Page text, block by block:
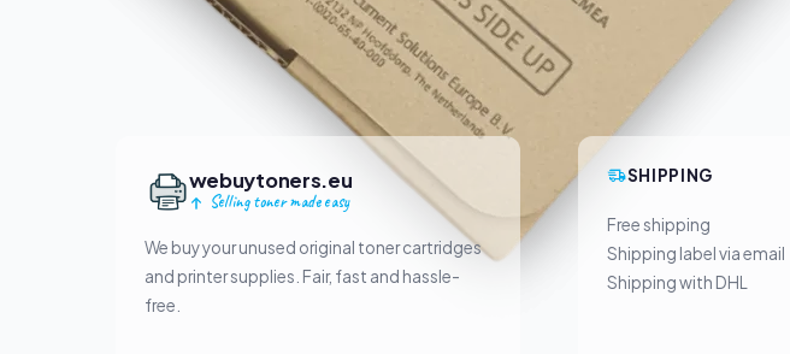
webuytoners.eu
Selling toner made easy
We buy your unused original toner cartridges
and printer supplies. Fair, fast and hassle-
free.
SHIPPING
Free shipping
Shipping label via email
Shipping with DHL